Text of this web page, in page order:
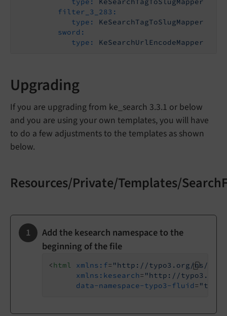
filter_3_283:
type:
KeSearchTagToSlugMapper
sword:
type:
KeSearchUrlEncodeMapper
Upgrading
If you are upgrading from ke_search 3.3.1 or below
and you are using your own templates, you will have
to do a few adjustments to the templates as shown
below.
Resources/Private/Templates/
Add the kesearch namespace to the
beginning of the file
<html xmlns:f= "http://typo3.org/ns/
xmlns:kesearch= "http://typo3.org/
data-namespace-typo3-fluid= "true"